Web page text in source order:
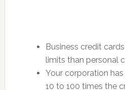
Business credit
limits than personal
Your corporation
10 to 100 times the